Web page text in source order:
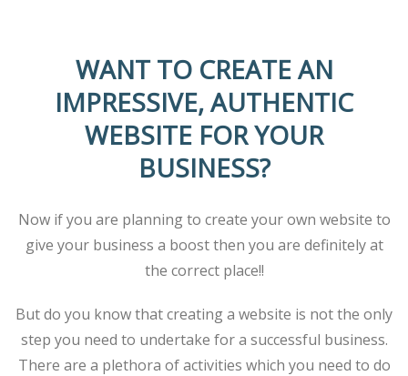
WANT TO CREATE AN
IMPRESSIVE, AUTHENTIC
WEBSITE FOR YOUR
BUSINESS?
Now if you are planning to create your own website to
give your business a boost then you are definitely at
the correct place!!
But do you know that creating a website is not the only
step you need to undertake for a successful business.
There are a plethora of activities which you need to do